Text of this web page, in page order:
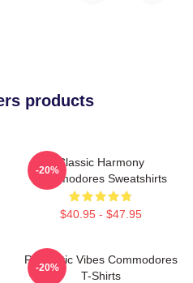
products
Classic Harmony
Commodores Sweatshirts
$40.95 - $47.95
-20%
Romantic Vibes Commodores
T-Shirts
-20%